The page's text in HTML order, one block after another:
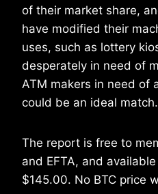
of their market share,
have modified their
uses, such as lottery
desperately in need of
ATM makers in need of
could be an ideal match.
The report is free to
and EFTA, and
$145.00. No BTC price